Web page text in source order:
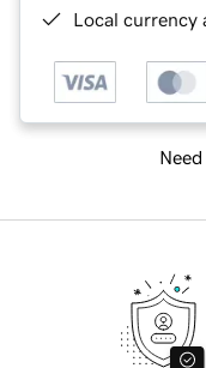
Local currency